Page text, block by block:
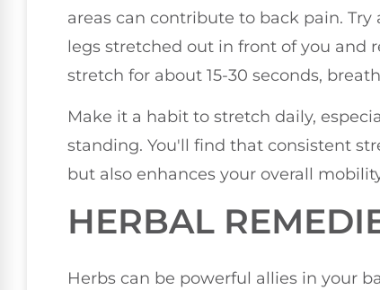
areas can contribute to back pain.
legs stretched out in front of you and
stretch for about 15-30 seconds,
Make it a habit to stretch daily,
standing. You'll find that consistent
but also enhances your overall
HERBAL
Herbs can be powerful allies in your